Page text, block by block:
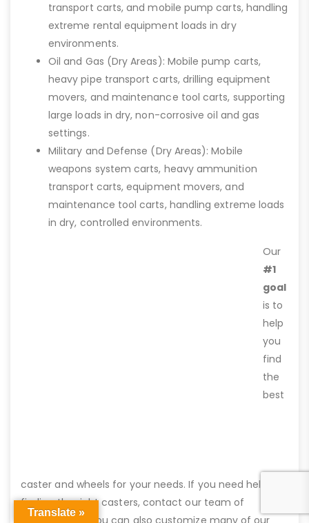
transport carts, and mobile pump carts, handling
extreme rental equipment loads in dry
environments.
Oil and Gas (Dry Areas): Mobile pump carts,
heavy pipe transport carts, drilling equipment
movers, and maintenance tool carts, supporting
large loads in dry, non-corrosive oil and gas
settings.
Military and Defense (Dry Areas): Mobile
weapons system carts, heavy ammunition
transport carts, equipment movers, and
maintenance tool carts, handling extreme loads
in dry, controlled environments.
Our
#1
goal
is to
help
you
find
the
best
caster and wheels for your needs. If you need help
finding the right casters, contact our team of
Translate »